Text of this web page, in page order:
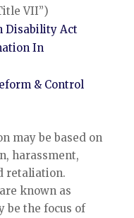
VII”)
Disability Act
In
& Control
may be based on
harassment,
retaliation.
known as
be the focus of